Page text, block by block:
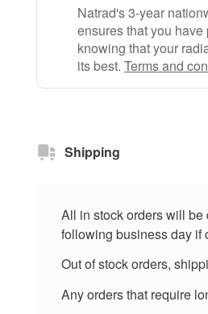
Natrad's 3-year
ensures that you have
knowing that your
its best. Terms and
Shipping
All in stock orders will
following business day if
Out of stock orders,
Any orders that require